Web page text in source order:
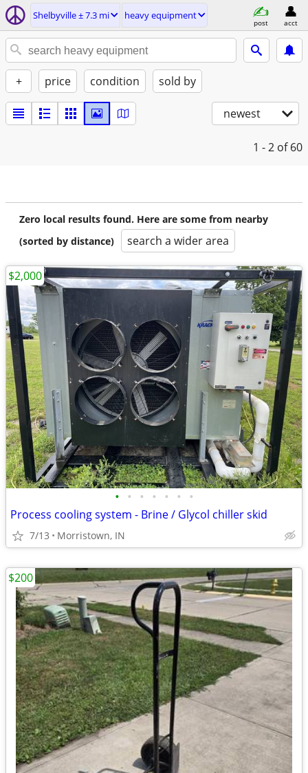
Shelbyville ± 7.3 mi heavy equipment
post acct
+ price condition sold by
newest
1 - 2 of 60
Zero local results found. Here are some from nearby
(sorted by distance)
search a wider area
• • • • • • •
Process cooling system - Brine / Glycol chiller skid
7/13 Morristown, IN
$2,000
$200